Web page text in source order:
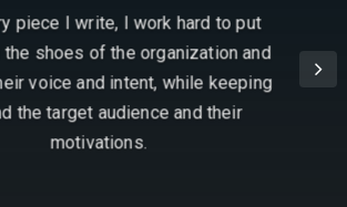
piece I write, I work hard to put
shoes of the organization and
voice and intent, while keeping
the target audience and their
motivations.